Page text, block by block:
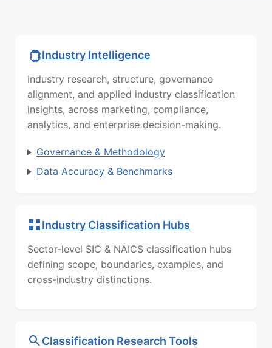
Industry Intelligence
Industry research, structure, governance
alignment, and applied industry classification
insights, across marketing, compliance,
analytics, and enterprise decision-making.
Governance & Methodology
Data Accuracy & Benchmarks
Industry Classification Hubs
Sector-level SIC & NAICS classification hubs
defining scope, boundaries, examples, and
cross-industry distinctions.
Classification Research Tools